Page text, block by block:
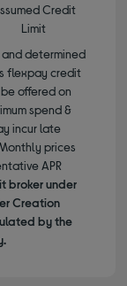
Credit
Limit
determined
flexpay credit
offered on
spend &
incur late
prices
APR
broker under
Creation
by the